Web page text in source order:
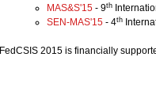
MAS&S'15 - 9th
SEN-MAS'15 - 4th
FedCSIS 2015 is financially